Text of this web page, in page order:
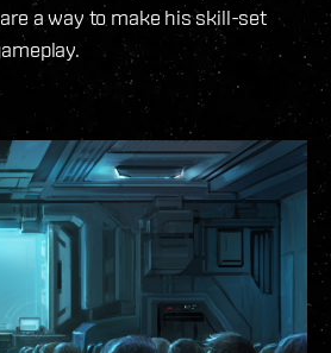
a way to make his skill-set